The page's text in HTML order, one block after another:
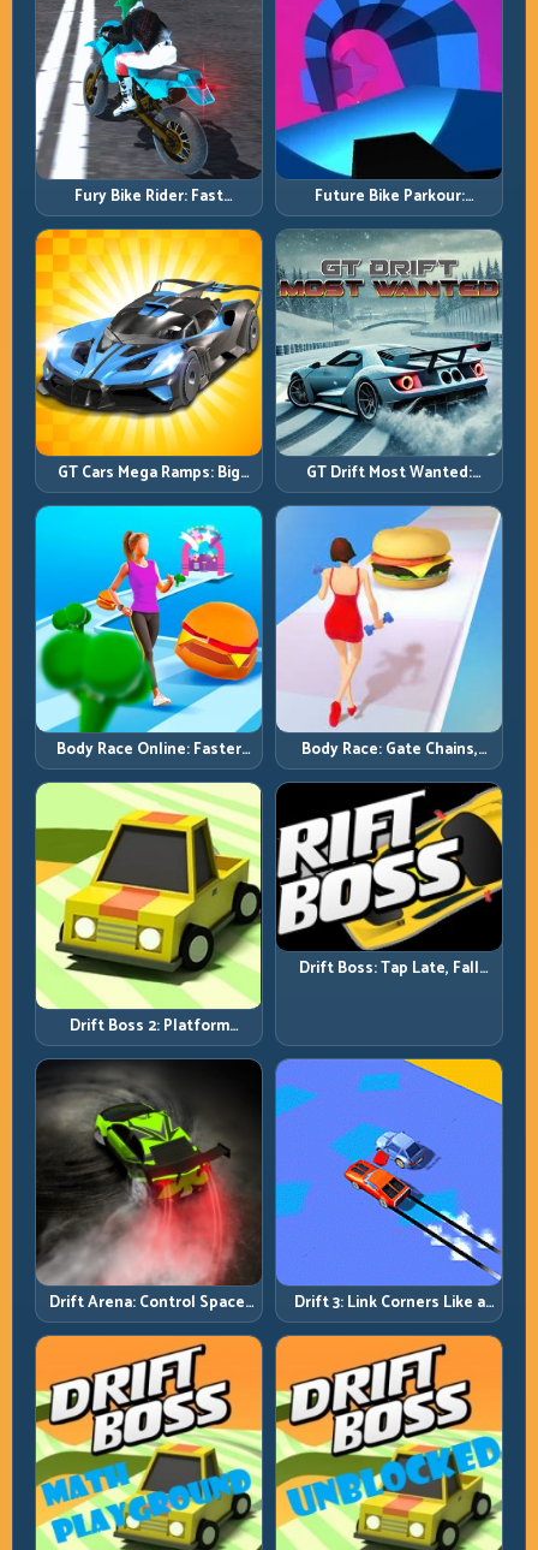
Fury Bike Rider: Fast
Cornering with Controlled
Risk
Future Bike Parkour:
Precision Platform Riding in
Neon Tracks
GT Cars Mega Ramps: Big
Launches, Better Landings,
Full-Track Clears
GT Drift Most Wanted:
Precision Drifting with
Chase-Level Pressure
Body Race Online: Faster
Pace, Tighter Decisions
Body Race: Gate Chains,
Timing Discipline, Clean
Finishes
Drift Boss 2: Platform
Rhythm and Recovery
Discipline
Drift Boss: Tap Late, Fall
Drift Arena: Control Space,
Control Score
Drift 3: Link Corners Like a
System, Not a Highlight
Reel